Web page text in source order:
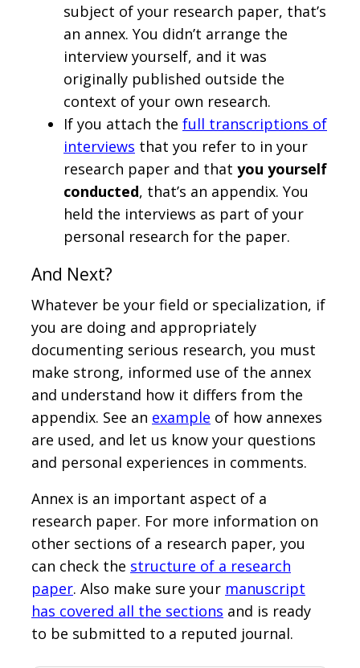
subject of your research paper, that’s
an annex. You didn’t arrange the
interview yourself, and it was
originally published outside the
context of your own research.
If you attach the full transcriptions of
interviews that you refer to in your
research paper and that you yourself
conducted, that’s an appendix. You
held the interviews as part of your
personal research for the paper.
And Next?
Whatever be your field or specialization, if
you are doing and appropriately
documenting serious research, you must
make strong, informed use of the annex
and understand how it differs from the
appendix. See an example of how annexes
are used, and let us know your questions
and personal experiences in comments.
Annex is an important aspect of a
research paper. For more information on
other sections of a research paper, you
can check the structure of a research
paper. Also make sure your manuscript
has covered all the sections and is ready
to be submitted to a reputed journal.